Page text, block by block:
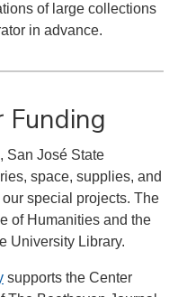
of large collections
in advance.
Funding
San José State
space, supplies, and
special projects. The
of Humanities and the
University Library.
supports the Center